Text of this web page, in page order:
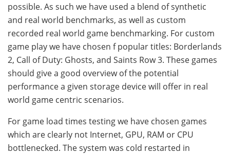
possible. As such we have used a blend of synthetic
and real world benchmarks, as well as custom
recorded real world game benchmarking. For custom
game play we have chosen f popular titles: Borderlands
2, Call of Duty: Ghosts, and Saints Row 3. These games
should give a good overview of the potential
performance a given storage device will offer in real
world game centric scenarios.
For game load times testing we have chosen games
which are clearly not Internet, GPU, RAM or CPU
bottlenecked. The system was cold restarted in